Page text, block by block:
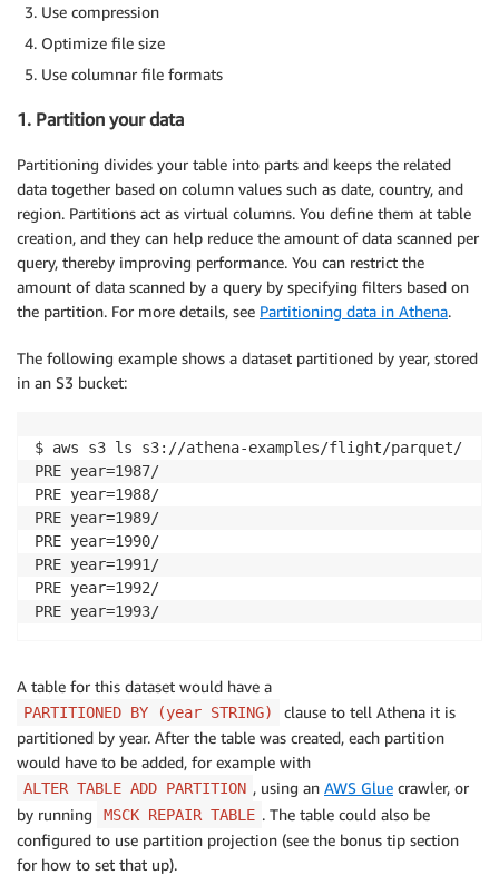
Use compression
Optimize file size
Use columnar file formats
1. Partition your data
Partitioning divides your table into parts and keeps the related
data together based on column values such as date, country, and
region. Partitions act as virtual columns. You define them at table
creation, and they can help reduce the amount of data scanned per
query, thereby improving performance. You can restrict the
amount of data scanned by a query by specifying filters based on
the partition. For more details, see Partitioning data in Athena.
The following example shows a dataset partitioned by year, stored
in an S3 bucket:
$ aws s3 ls s3://athena-examples/flight/parquet/
PRE year=1987/
PRE year=1988/
PRE year=1989/
PRE year=1990/
PRE year=1991/
PRE year=1992/
PRE year=1993/
A table for this dataset would have a
PARTITIONED BY (year STRING)
clause to tell Athena it is
partitioned by year. After the table was created, each partition
would have to be added, for example with
ALTER TABLE ADD PARTITION , using an AWS Glue crawler, or
by running
MSCK REPAIR TABLE . The table could also be
configured to use partition projection (see the bonus tip section
for how to set that up).